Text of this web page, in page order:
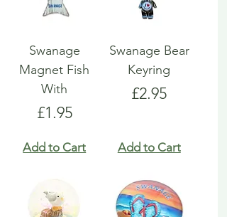
Swanage
Magnet Fish
With
Price
£1.95
Add to Cart
Swanage Bear
Keyring
Price
£2.95
Add to Cart